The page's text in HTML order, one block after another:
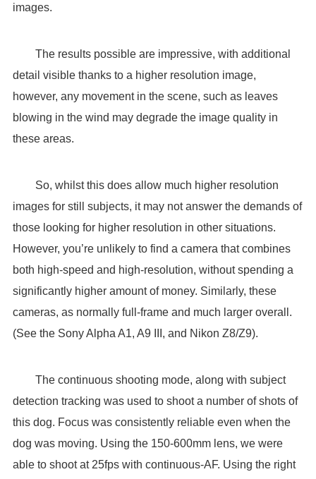
images.
The results possible are impressive, with additional
detail visible thanks to a higher resolution image,
however, any movement in the scene, such as leaves
blowing in the wind may degrade the image quality in
these areas.
So, whilst this does allow much higher resolution
images for still subjects, it may not answer the demands of
those looking for higher resolution in other situations.
However, you’re unlikely to find a camera that combines
both high-speed and high-resolution, without spending a
significantly higher amount of money. Similarly, these
cameras, as normally full-frame and much larger overall.
(See the Sony Alpha A1, A9 III, and Nikon Z8/Z9).
The continuous shooting mode, along with subject
detection tracking was used to shoot a number of shots of
this dog. Focus was consistently reliable even when the
dog was moving. Using the 150-600mm lens, we were
able to shoot at 25fps with continuous-AF. Using the right